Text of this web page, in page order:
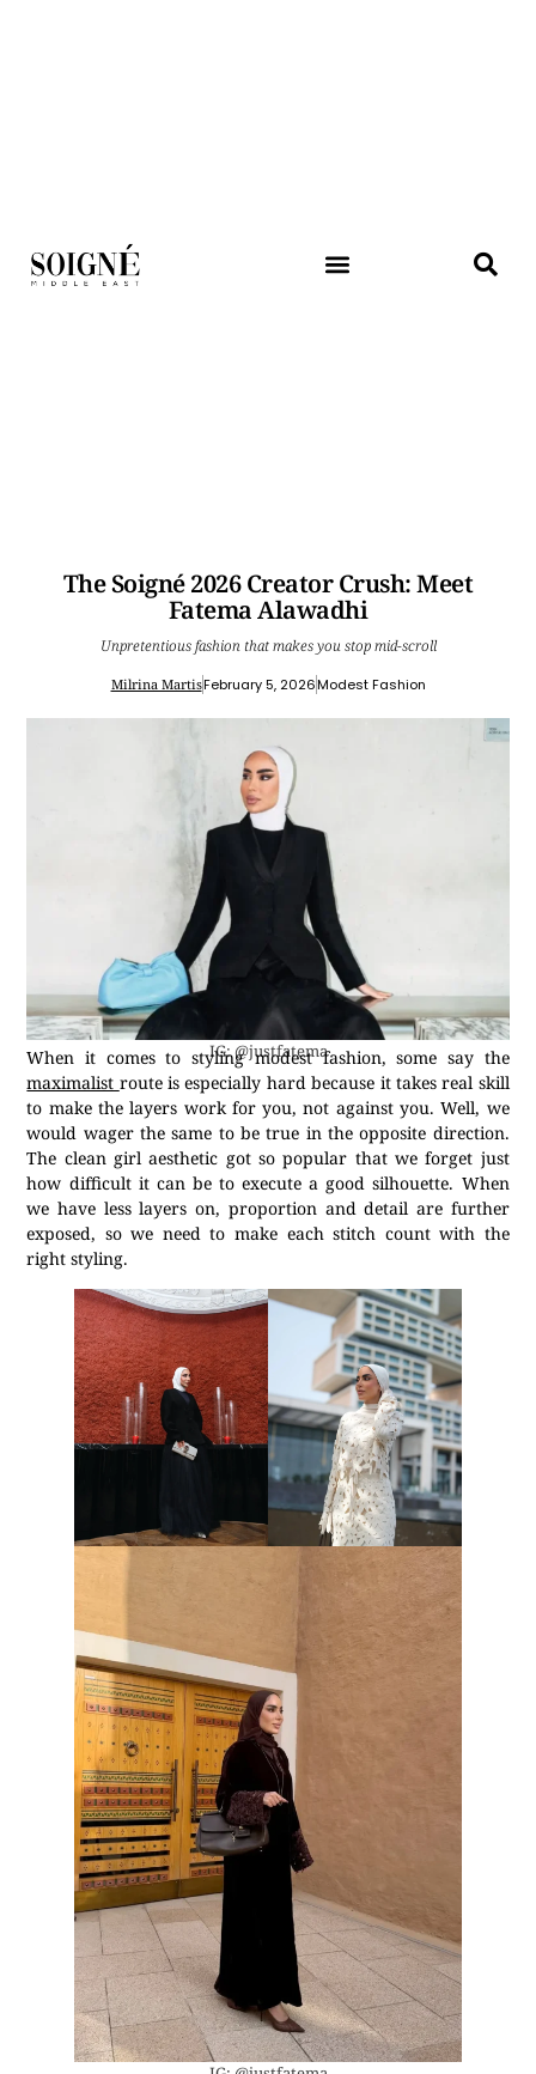
The Soigné 2026 Creator Crush: Meet
Fatema Alawadhi
Unpretentious fashion that makes you stop mid-scroll
Milrina MartisFebruary 5, 2026Modest Fashion
IG: @justfatema
When it comes to styling modest fashion, some say the
maximalist route is especially hard because it takes real skill
to make the layers work for you, not against you. Well, we
would wager the same to be true in the opposite direction.
The clean girl aesthetic got so popular that we forget just
how difficult it can be to execute a good silhouette. When
we have less layers on, proportion and detail are further
exposed, so we need to make each stitch count with the
right styling.